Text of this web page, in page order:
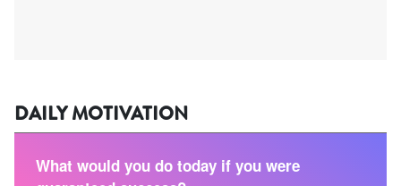
DAILY MOTIVATION
What would you do today if you were